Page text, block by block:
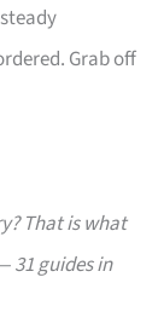
Grab off
That is what
31 guides in